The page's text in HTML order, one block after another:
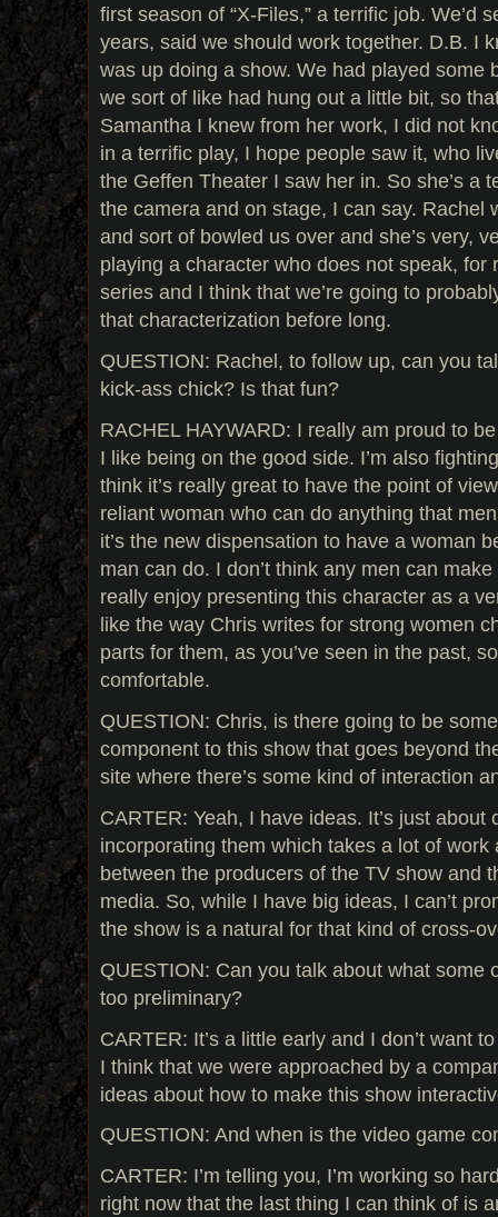
first season of “X-Files,” a terrific job. We’d
years, said we should work together. D.B. I
was up doing a show. We had played some
we sort of like had hung out a little bit, so
Samantha I knew from her work, I did not
in a terrific play, I hope people saw it, who
the Geffen Theater I saw her in. So she’s a
the camera and on stage, I can say. Rachel
and sort of bowled us over and she’s very,
playing a character who does not speak, for
series and I think that we’re going to
that characterization before long.
QUESTION: Rachel, to follow up, can you
kick-ass chick? Is that fun?
RACHEL HAYWARD: I really am proud to
I like being on the good side. I’m also
think it’s really great to have the point of
reliant woman who can do anything that
it’s the new dispensation to have a woman
man can do. I don’t think any men can
really enjoy presenting this character as a
like the way Chris writes for strong women
parts for them, as you’ve seen in the past,
comfortable.
QUESTION: Chris, is there going to be
component to this show that goes beyond
site where there’s some kind of interaction
CARTER: Yeah, I have ideas. It’s just about
incorporating them which takes a lot of
between the producers of the TV show and
media. So, while I have big ideas, I can’t
the show is a natural for that kind of cross-
QUESTION: Can you talk about what some
too preliminary?
CARTER: It’s a little early and I don’t want
I think that we were approached by a
ideas about how to make this show
QUESTION: And when is the video game
CARTER: I’m telling you, I’m working so
right now that the last thing I can think of is